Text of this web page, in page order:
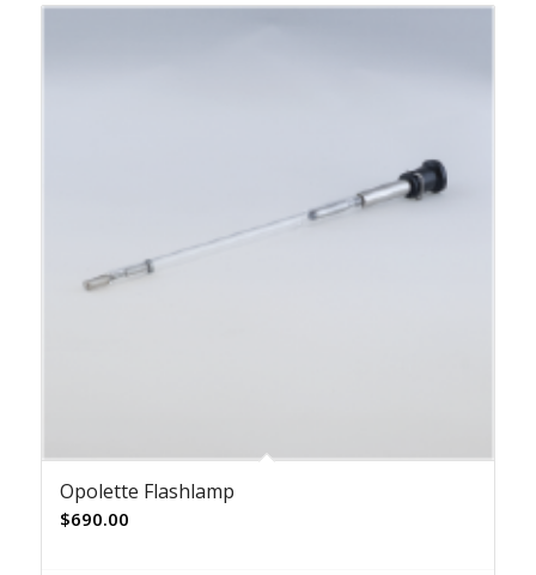
Opolette Flashlamp
$690.00